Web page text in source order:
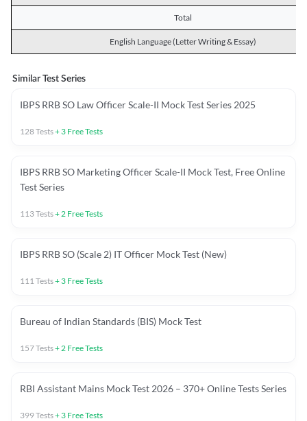
Total
English Language (Letter Writing & Essay)
Similar Test Series
IBPS RRB SO Law Officer Scale-II Mock Test Series 2025
128Tests+ 3 Free Tests
IBPS RRB SO Marketing Officer Scale-II Mock Test, Free Online
Test Series
113Tests+ 2 Free Tests
IBPS RRB SO (Scale 2) IT Officer Mock Test (New)
111 Tests+ 3 Free Tests
Bureau of Indian Standards (BIS) Mock Test
157Tests+ 2 Free Tests
RBI Assistant Mains Mock Test 2026 – 370+ Online Tests Series
399Tests+ 3 Free Tests